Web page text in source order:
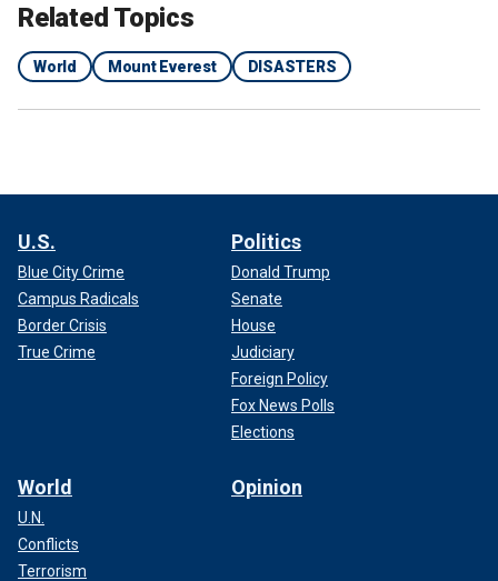
Related Topics
World Mount Everest DISASTERS
U.S.
Blue City Crime
Campus Radicals
Border Crisis
True Crime
Politics
Donald Trump
Senate
House
Judiciary
Foreign Policy
Fox News Polls
Elections
World
U.N.
Conflicts
Terrorism
Opinion